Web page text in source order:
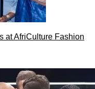
at AfriCulture Fashion